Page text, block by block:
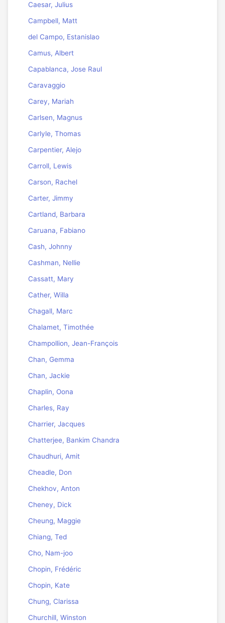
Caesar, Julius
Campbell, Matt
del Campo, Estanislao
Camus, Albert
Capablanca, Jose Raul
Caravaggio
Carey, Mariah
Carlsen, Magnus
Carlyle, Thomas
Carpentier, Alejo
Carroll, Lewis
Carson, Rachel
Carter, Jimmy
Cartland, Barbara
Caruana, Fabiano
Cash, Johnny
Cashman, Nellie
Cassatt, Mary
Cather, Willa
Chagall, Marc
Chalamet, Timothée
Champollion, Jean-François
Chan, Gemma
Chan, Jackie
Chaplin, Oona
Charles, Ray
Charrier, Jacques
Chatterjee, Bankim Chandra
Chaudhuri, Amit
Cheadle, Don
Chekhov, Anton
Cheney, Dick
Cheung, Maggie
Chiang, Ted
Cho, Nam-joo
Chopin, Frédéric
Chopin, Kate
Chung, Clarissa
Churchill, Winston